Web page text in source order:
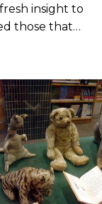
insight to
those that